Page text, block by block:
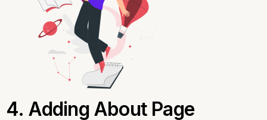
3. Blogging